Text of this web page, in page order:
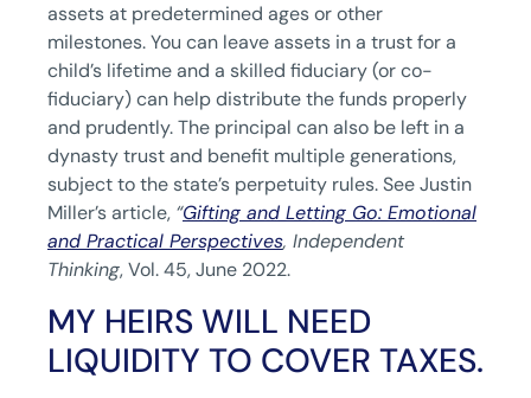
assets at predetermined ages or other
milestones. You can leave assets in a trust for a
child’s lifetime and a skilled fiduciary (or co-
fiduciary) can help distribute the funds properly
and prudently. The principal can also be left in a
dynasty trust and benefit multiple generations,
subject to the state’s perpetuity rules. See Justin
Miller’s article, “Gifting and Letting Go: Emotional
and Practical Perspectives, Independent
Thinking, Vol. 45, June 2022.
MY HEIRS WILL NEED
LIQUIDITY TO COVER TAXES.